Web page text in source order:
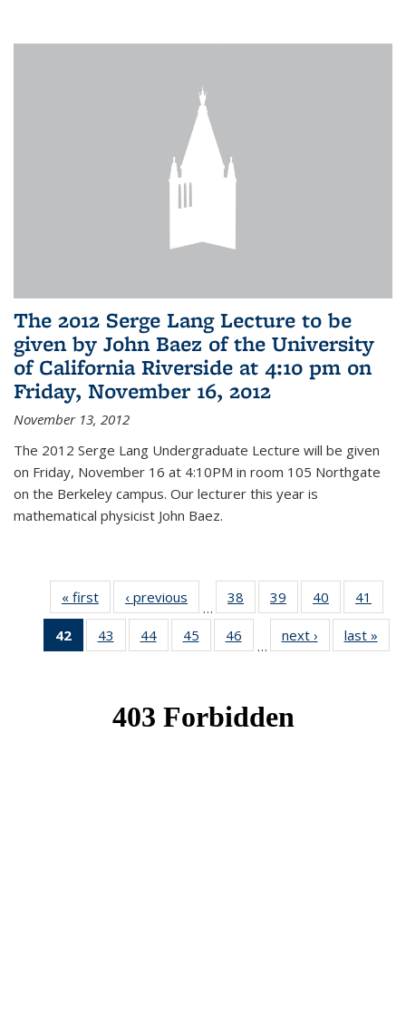
The 2012 Serge Lang Lecture to be
given by John Baez of the University
of California Riverside at 4:10 pm on
Friday, November 16, 2012
November 13, 2012
The 2012 Serge Lang Undergraduate Lecture will be given
on Friday, November 16 at 4:10PM in room 105 Northgate
on the Berkeley campus. Our lecturer this year is
mathematical physicist John Baez.
« first News‹ previous
…
38
of 49
News
39
of 49
News
40
of 49
News
41
42
of 49
News
43
of 49
News
44 of 49
News
45
of 49
News
46
News
…
next › Newslast »